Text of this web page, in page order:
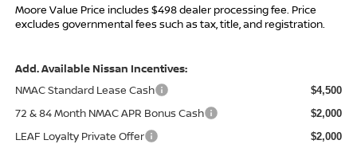
Moore Value Price includes $498 dealer processing fee. Price
excludes governmental fees such as tax, title, and registration.
Add. Available Nissan Incentives:
NMAC Standard Lease Cash
$4,500
72 & 84 Month NMAC APR Bonus Cash $2,000
LEAF Loyalty Private Offer $2,000